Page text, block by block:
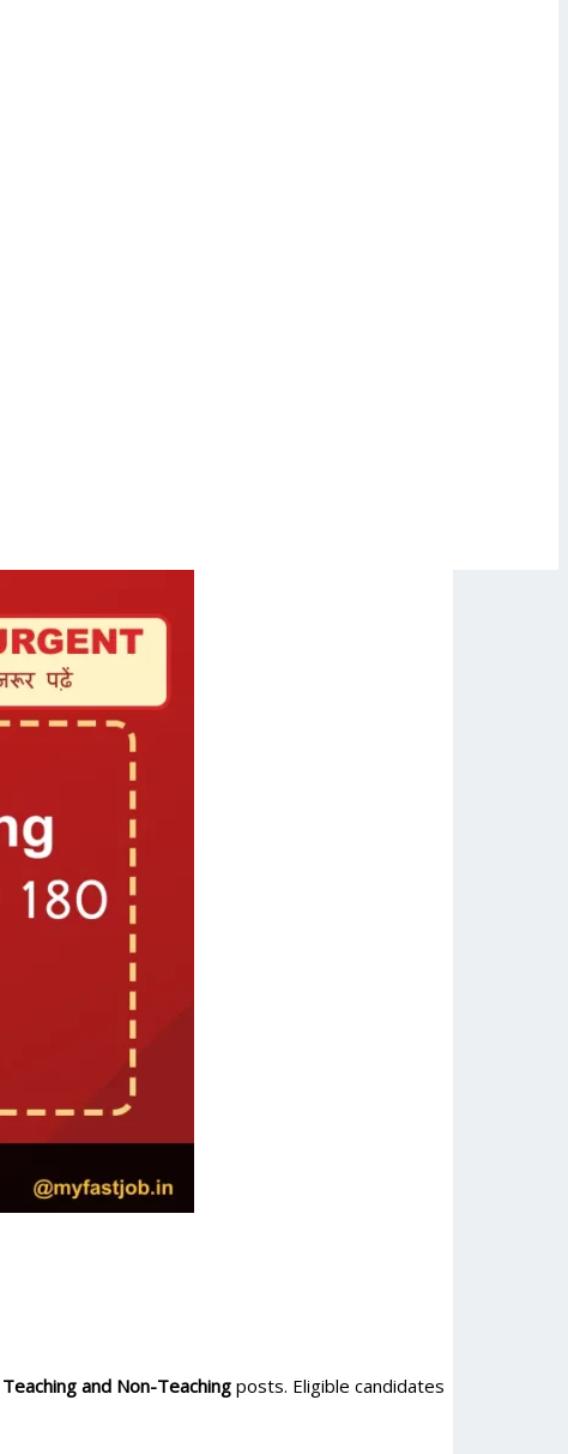
Teaching and Non-Teaching posts. Eligible candidates